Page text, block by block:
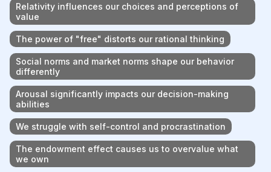
Relativity influences our choices and perceptions of
value
The power of "free" distorts our rational thinking
Social norms and market norms shape our behavior
differently
Arousal significantly impacts our decision-making
abilities
We struggle with self-control and procrastination
The endowment effect causes us to overvalue what
we own